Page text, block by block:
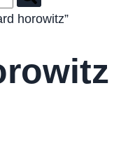
horowitz”